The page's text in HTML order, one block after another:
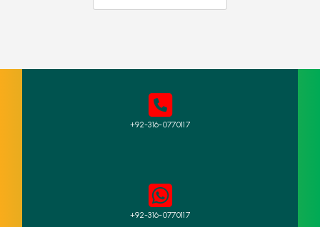
+92-316-0770117
+92-316-0770117